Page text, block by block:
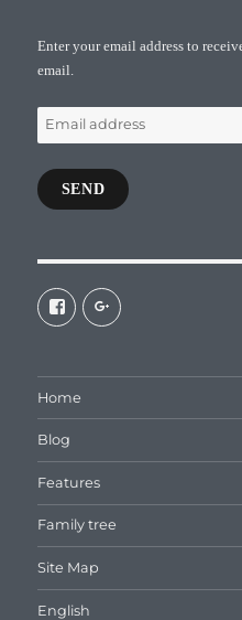
Enter your email address to
email.
Email
address
SEND
View
galaxiepasteur’s
profile
View
Home
Blog
Features
Family tree
Site Map
English